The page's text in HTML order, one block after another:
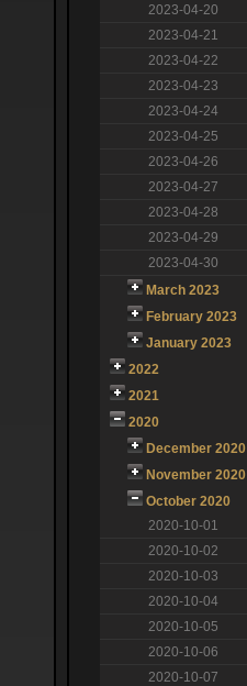
2023-04-20
2023-04-21
2023-04-22
2023-04-23
2023-04-24
2023-04-25
2023-04-26
2023-04-27
2023-04-28
2023-04-29
2023-04-30
March 2023
February 2023
January 2023
2022
2021
2020
December 2020
November 2020
October 2020
2020-10-01
2020-10-02
2020-10-03
2020-10-04
2020-10-05
2020-10-06
2020-10-07